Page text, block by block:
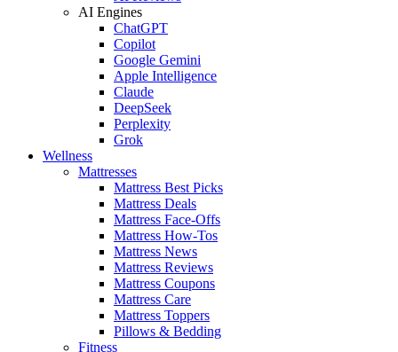
AI Engines
ChatGPT
Copilot
Google Gemini
Apple Intelligence
Claude
DeepSeek
Perplexity
Grok
Wellness
Mattresses
Mattress Best Picks
Mattress Deals
Mattress Face-Offs
Mattress How-Tos
Mattress News
Mattress Reviews
Mattress Coupons
Mattress Care
Mattress Toppers
Pillows & Bedding
Fitness